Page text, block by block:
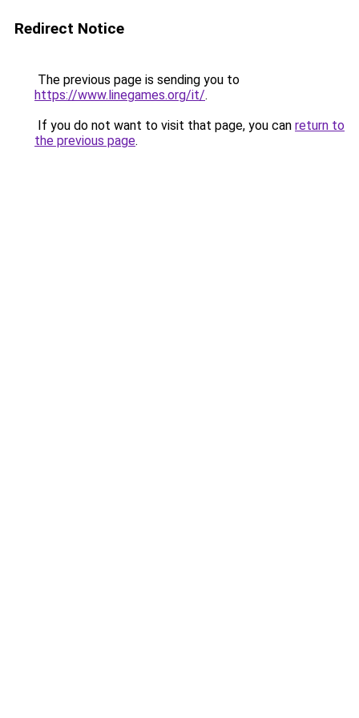
Redirect Notice
The previous page is sending you to
https://www.linegames.org/it/.
If you do not want to visit that page, you can return to
the previous page.